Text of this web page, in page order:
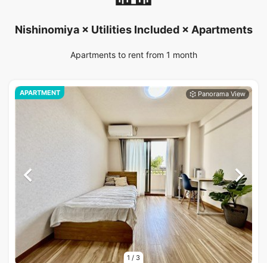
Nishinomiya × Utilities Included × Apartments
Apartments to rent from 1 month
1 / 3
APARTMENT